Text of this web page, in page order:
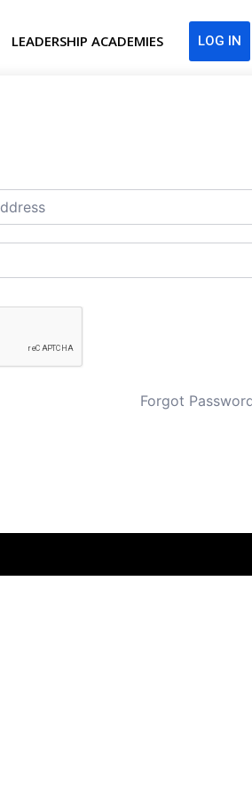
LEADERSHIP ACADEMIES LOG IN
Forgot